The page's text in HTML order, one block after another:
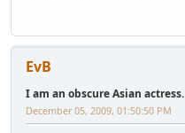
EvB
I am an obscure Asian actress.
December 05, 2009, 01:50:50 PM